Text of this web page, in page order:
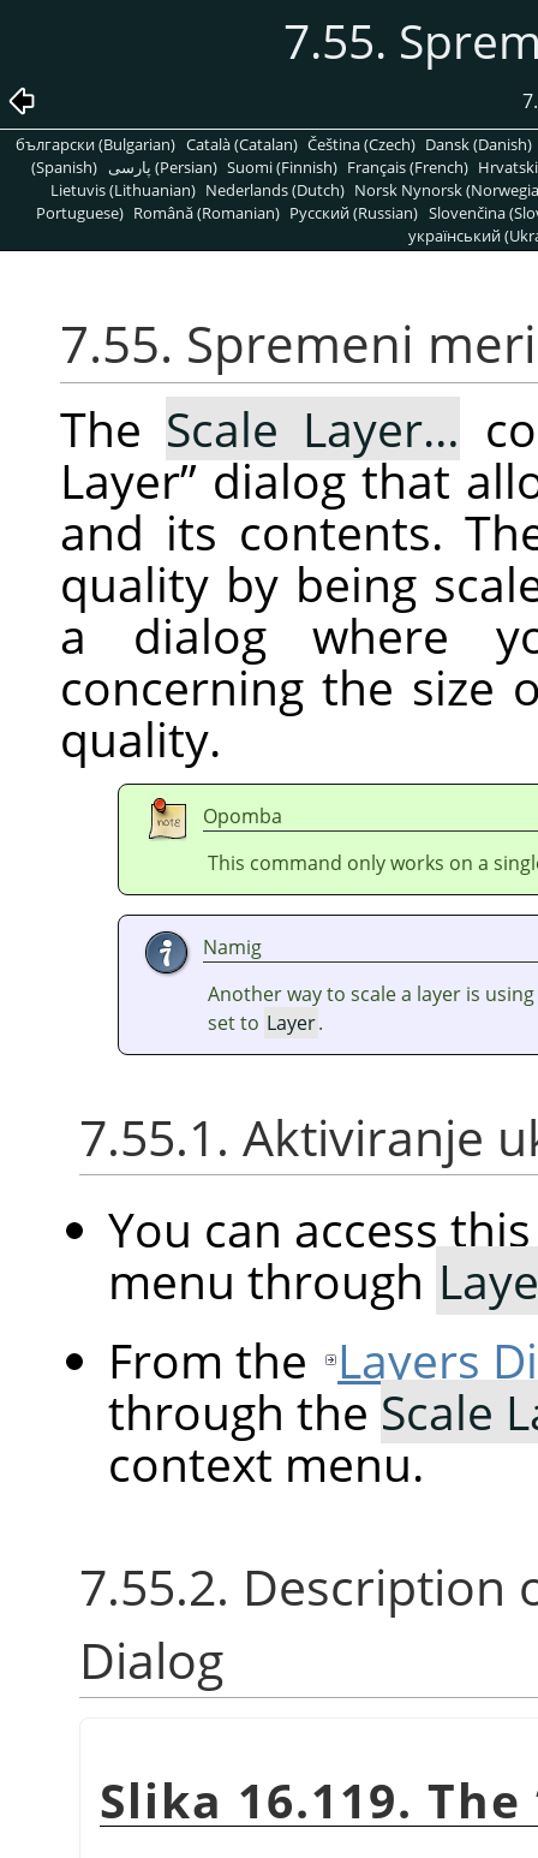
7.55.
български (Bulgarian) Català (Catalan) Čeština (Czech) Dansk (Danish)
(Spanish)
پارسی (Persian) Suomi (Finnish) Français (French)
Lietuvis (Lithuanian) Nederlands (Dutch) Norsk Nynorsk
Portuguese) Română (Romanian) Pусский (Russian) Slovenčina
український
7.55. Spremeni
The Scale Layer…
Layer”dialog that
and its contents.
quality by being
a dialog where
concerning the size
quality.
Opomba
This command only works on a
Namig
Another way to scale a layer is
set to Layer.
7.55.1. Aktiviranje
You can access
menu through
From the Layers
through the Scale
context menu.
7.55.2. Description
Dialog
Slika 16.119. The